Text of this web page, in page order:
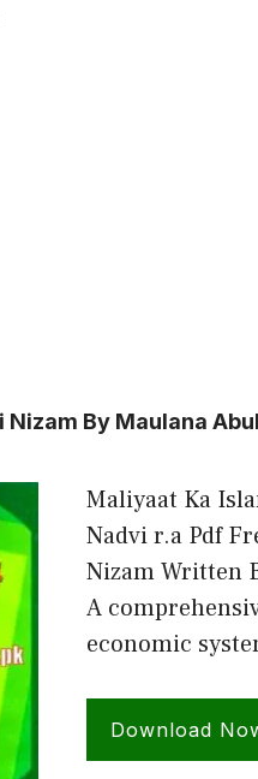
By Maulana
Maliyaat Ka
Nadvi r.a Pdf
Nizam Written
A
economic
Download